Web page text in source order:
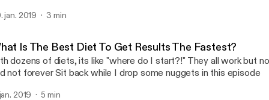
jan. 2019 3 min
Is The Best Diet To Get Results The Fastest?
dozens of diets, its like "where do I start?!" They all work but
and not forever Sit back while I drop some nuggets in this episode
2019 5 min